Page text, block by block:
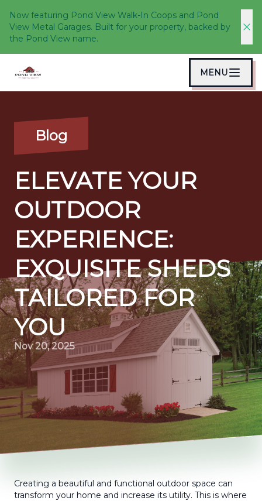
Now featuring Pond View Walk-In Coops and Pond
View Metal Garages. Built for your property, backed by
the Pond View name.
MENU
Blog
ELEVATE YOUR
OUTDOOR
EXPERIENCE:
EXQUISITE SHEDS
TAILORED FOR
YOU
Nov 20, 2025
Creating a beautiful and functional outdoor space can
transform your home and increase its utility. This is where